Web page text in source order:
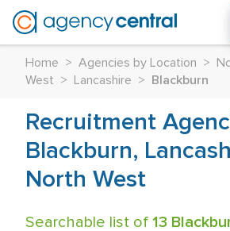
Home > Agencies by Location >
West
> Lancashire > Blackburn
Recruitment
Blackburn,
North West
Searchable list of 13